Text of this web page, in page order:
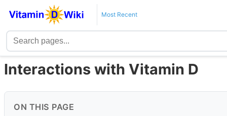
Most Recent
Interactions with Vitamin D
ON THIS PAGE